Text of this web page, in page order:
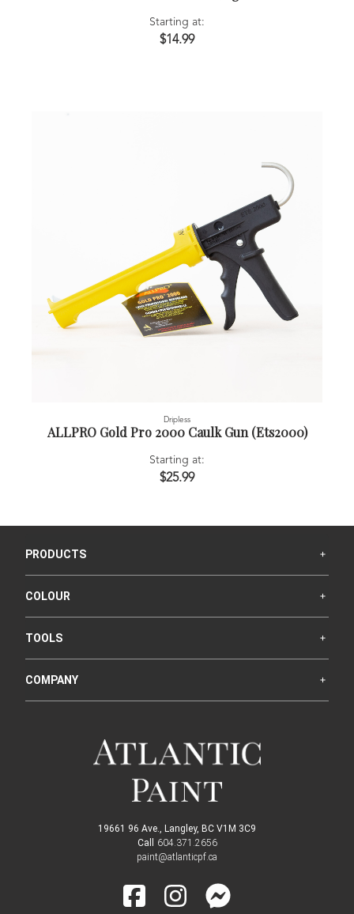
Starting at:
$14.99
Dripless
ALLPRO Gold Pro 2000 Caulk Gun (Ets2000)
Starting at:
$25.99
PRODUCTS
COLOUR
TOOLS
COMPANY
19661 96 Ave., Langley, BC V1M 3C9
Call
604.371.2656
paint@atlanticpf.ca